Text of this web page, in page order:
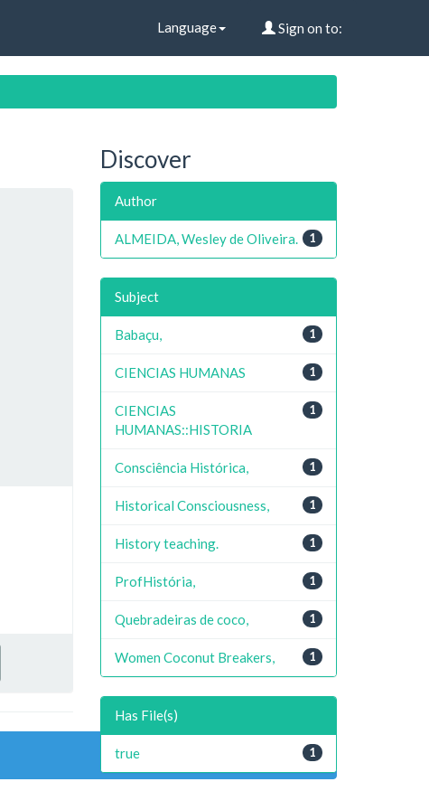
Language Sign on to:
Discover
Author
1
ALMEIDA, Wesley de Oliveira.
Subject
1
Babaçu,
1
CIENCIAS HUMANAS
1
CIENCIAS
HUMANAS::HISTORIA
1
Consciência Histórica,
1
Historical Consciousness,
1
History teaching.
1
ProfHistória,
1
Quebradeiras de coco,
1
Women Coconut Breakers,
Has File(s)
1
true